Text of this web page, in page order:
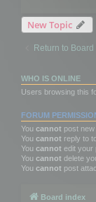
New Topic
Return to
WHO IS ONLINE
Users browsing this
FORUM
You cannot post
You cannot reply to
You cannot edit your
You cannot delete
You cannot post
Board index